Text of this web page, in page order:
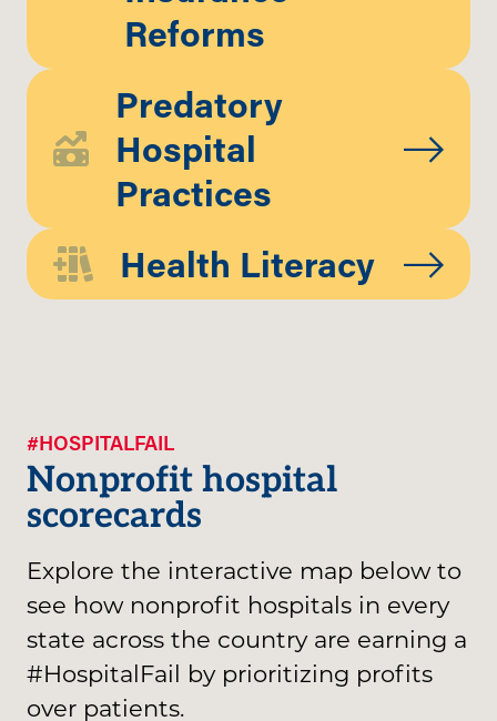
Reforms
Predatory
Hospital
Practices
Health Literacy
#HOSPITALFAIL
Nonprofit hospital
scorecards
Explore the interactive map below to
see how nonprofit hospitals in every
state across the country are earning a
#HospitalFail by prioritizing profits
over patients.